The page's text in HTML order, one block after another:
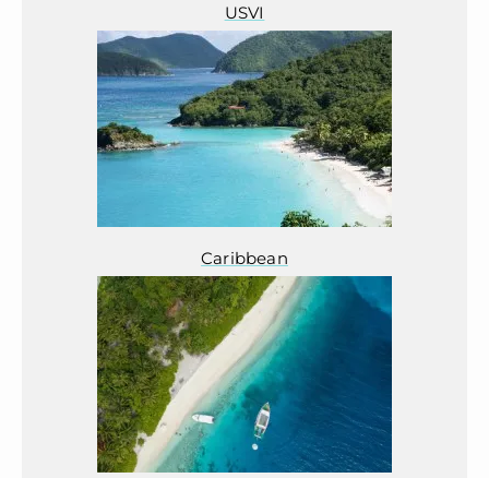
USVI
Caribbean